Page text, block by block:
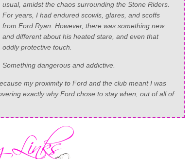
usual, amidst the chaos surrounding the Stone Riders.
For years, I had endured scowls, glares, and scoffs
from Ford Ryan. However, there was something new
and different about his heated stare, and even that
oddly protective touch.
Something dangerous and addictive.
my proximity to Ford and the club meant I was
exactly why Ford chose to stay when, out of all of